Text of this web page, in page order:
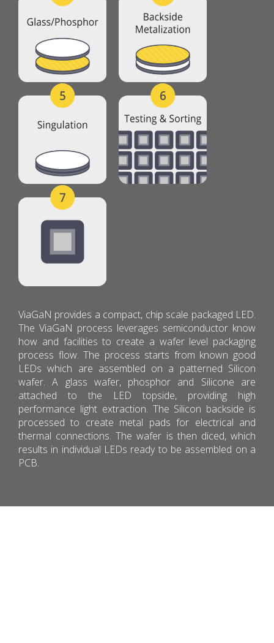
ViaGaN provides a compact, chip scale packaged LED.
The ViaGaN process leverages semiconductor know
how and facilities to create a wafer level packaging
process flow. The process starts from known good
LEDs which are assembled on a patterned Silicon
wafer. A glass wafer, phosphor and Silicone are
attached to the LED topside, providing high
performance light extraction. The Silicon backside is
processed to create metal pads for electrical and
thermal connections. The wafer is then diced, which
results in individual LEDs ready to be assembled on a
PCB.